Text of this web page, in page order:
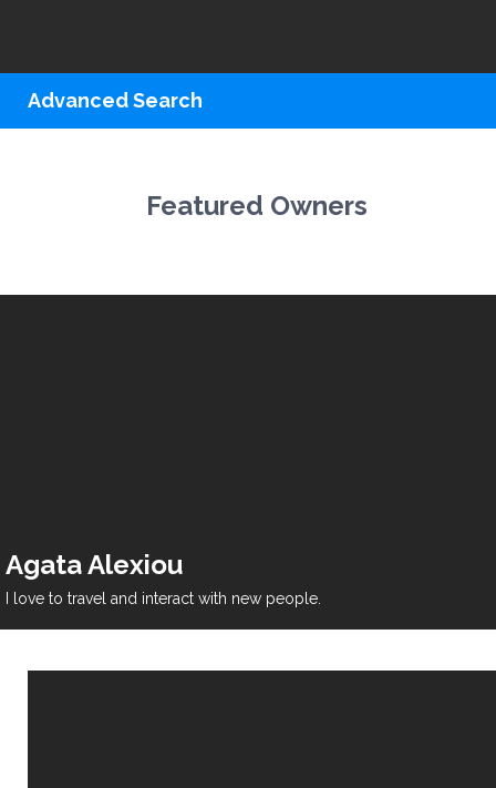
Advanced Search
Featured Owners
Agata Alexiou
I love to travel and interact with new people.